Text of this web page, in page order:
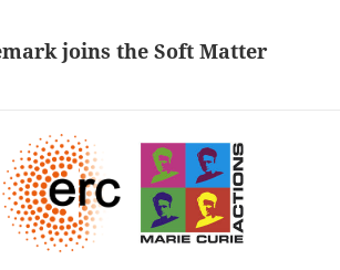
joins the Soft Matter